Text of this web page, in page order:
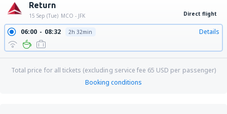
Return
15 Sep (Tue) MCO - JFK Direct flight
06:00 08:32 2h 32min Details
Total price for all tickets (excluding service fee 65 USD per passenger)
Booking conditions